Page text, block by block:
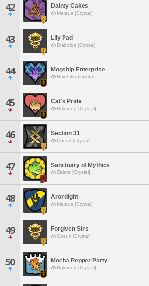
42 Dainty Cakes
Mateus [Crystal]
43 Lily Pad
Diabolos [Crystal]
44 Mogship Enterprise
Brynhildr [Crystal]
45 Cat's Pride
Balmung [Crystal]
46 Section 31
Coeurl [Crystal]
47 Sanctuary of Mythics
Zalera [Crystal]
48 Arondight
Mateus [Crystal]
49 Forgiven Sins
Coeurl [Crystal]
50 Mocha Pepper Party
Balmung [Crystal]